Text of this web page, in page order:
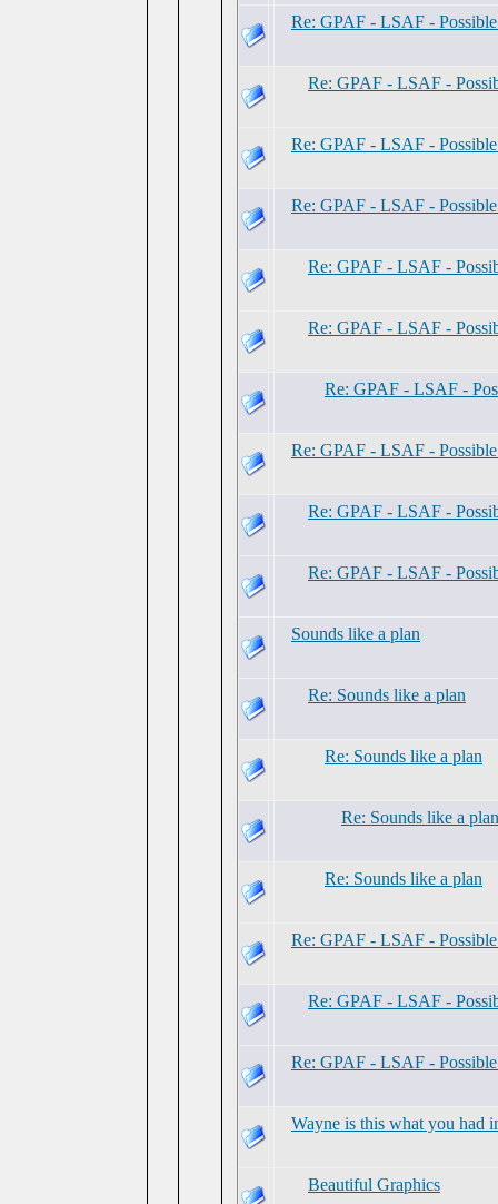
Re: GPAF - LSAF -
Re: GPAF - LSAF -
Re: GPAF - LSAF -
Re: GPAF - LSAF -
Re: GPAF - LSAF -
Re: GPAF - LSAF -
Re: GPAF - LSAF -
Re: GPAF - LSAF -
Re: GPAF - LSAF -
Re: GPAF - LSAF -
Sounds like a plan
Re: Sounds like a plan
Re: Sounds like a plan
Re: Sounds like a plan
Re: Sounds like a plan
Re: GPAF - LSAF -
Re: GPAF - LSAF -
Re: GPAF - LSAF -
Wayne is this what you had
Beautiful Graphics